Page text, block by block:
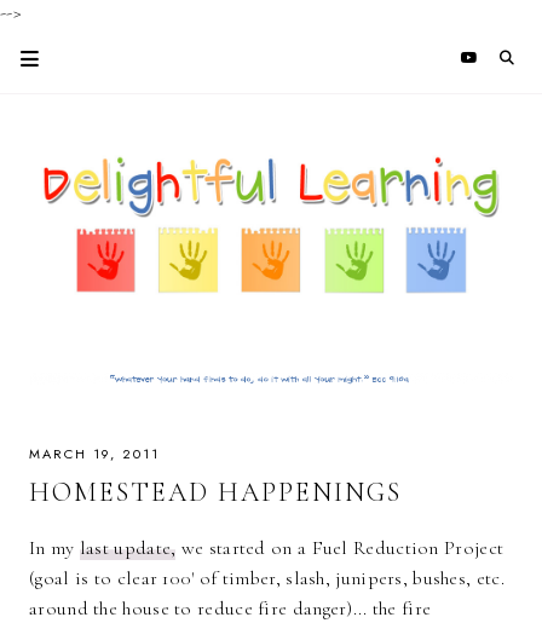
-->
MARCH 19, 2011
HOMESTEAD HAPPENINGS
In my last update, we started on a Fuel Reduction Project
(goal is to clear 100' of timber, slash, junipers, bushes, etc.
around the house to reduce fire danger)... the fire